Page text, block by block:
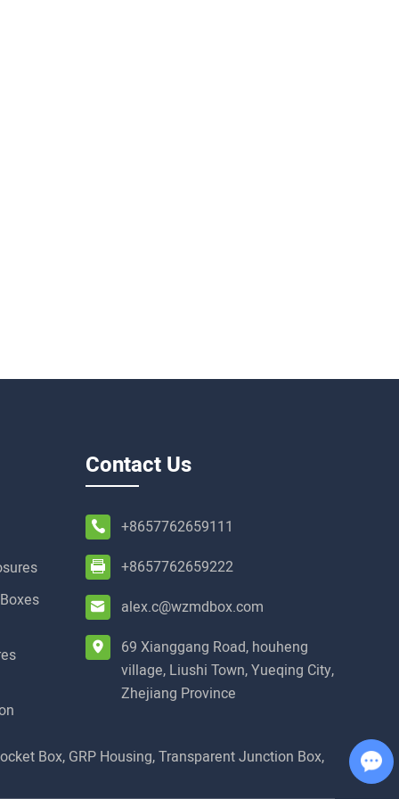
Contact Us
+8657762659111
+8657762659222
alex.c@wzmdbox.com
69 Xianggang Road, houheng
village, Liushi Town, Yueqing City,
Zhejiang Province
Box, GRP Housing,Transparent Junction Box, Chat with Us